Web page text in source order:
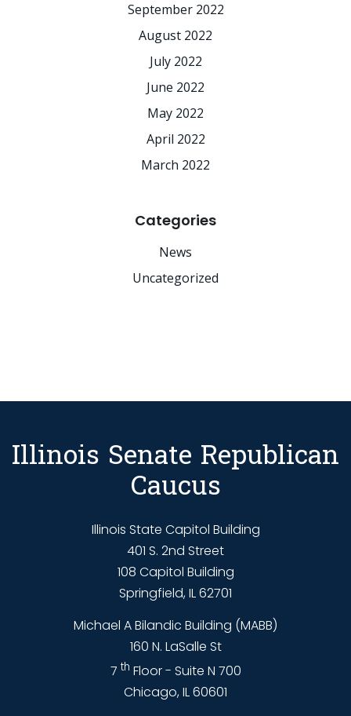
September 2022
August 2022
July 2022
June 2022
May 2022
April 2022
March 2022
Categories
News
Uncategorized
Illinois Senate Republican
Caucus
Illinois State Capitol Building
401 S. 2nd Street
108 Capitol Building
Springfield, IL 62701
Michael A Bilandic Building (MABB)
160 N. LaSalle St
7 th Floor - Suite N 700
Chicago, IL 60601